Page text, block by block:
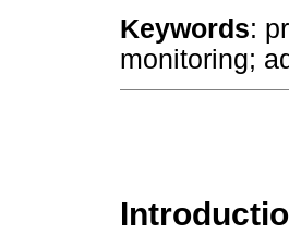
Keywords:
monitoring;